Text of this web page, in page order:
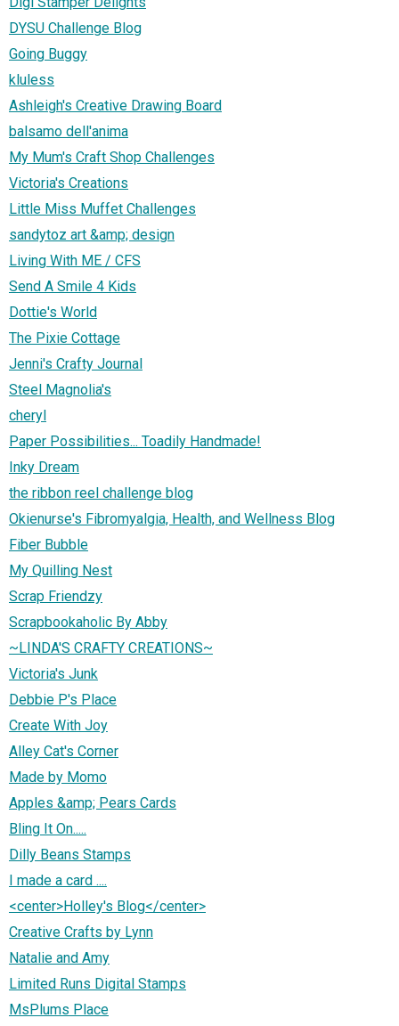
DYSU Challenge Blog
Going Buggy
kluless
Ashleigh's Creative Drawing Board
balsamo dell'anima
My Mum's Craft Shop Challenges
Victoria's Creations
Little Miss Muffet Challenges
sandytoz art &amp; design
Living With ME / CFS
Send A Smile 4 Kids
Dottie's World
The Pixie Cottage
Jenni's Crafty Journal
Steel Magnolia's
cheryl
Paper Possibilities... Toadily Handmade!
Inky Dream
the ribbon reel challenge blog
Okienurse's Fibromyalgia, Health, and Wellness Blog
Fiber Bubble
My Quilling Nest
Scrap Friendzy
Scrapbookaholic By Abby
~LINDA'S CRAFTY CREATIONS~
Victoria's Junk
Debbie P's Place
Create With Joy
Alley Cat's Corner
Made by Momo
Apples &amp; Pears Cards
Bling It On.....
Dilly Beans Stamps
I made a card ....
<center>Holley's Blog</center>
Creative Crafts by Lynn
Natalie and Amy
Limited Runs Digital Stamps
MsPlums Place